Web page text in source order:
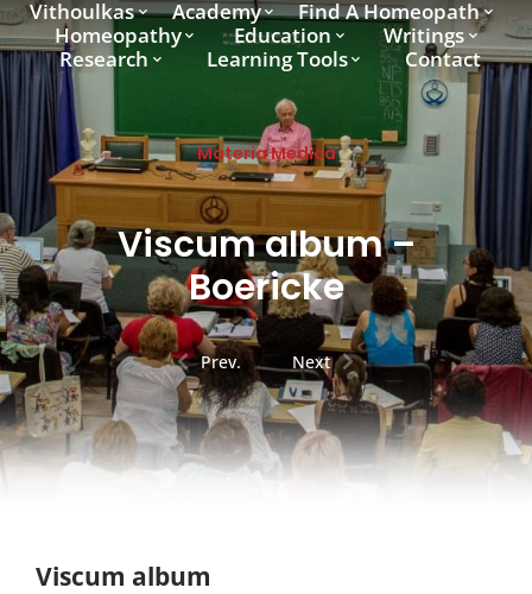
Vithoulkas Academy
Find A Homeopath
Homeopathy
Education
Writings
Research
Learning Tools Contact
Materia Medica
Viscum album –
Boericke
Prev. Next
Viscum album